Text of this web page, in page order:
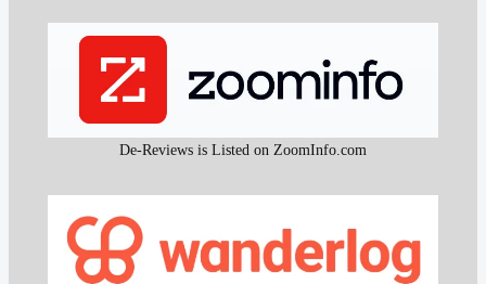
De-Reviews is Listed on ZoomInfo.com